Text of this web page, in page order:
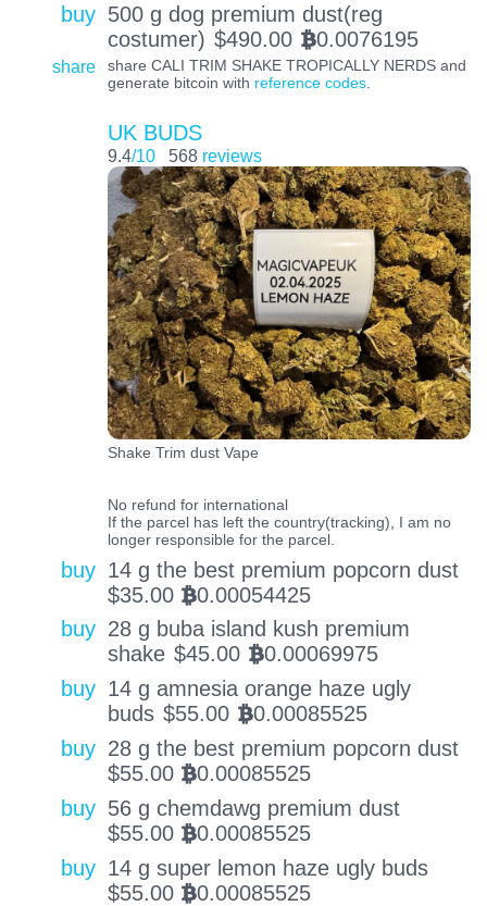
buy 500 g dog premium dust(reg
costumer) $490.00 BTC0.0076195
share
share CALI TRIM SHAKE TROPICALLY NERDS and
generate bitcoin with reference codes.
UK BUDS
9.4/10 568 reviews
Shake Trim dust Vape
No refund for international
If the parcel has left the country(tracking), I am no
longer responsible for the parcel.
buy 14 g the best premium popcorn dust
$35.00 BTC0.00054425
buy 28 g buba island kush premium
shake $45.00 BTC0.00069975
buy 14 g amnesia orange haze ugly
buds $55.00 BTC0.00085525
buy 28 g the best premium popcorn dust
$55.00 BTC0.00085525
buy 56 g chemdawg premium dust
$55.00 BTC0.00085525
buy 14 g super lemon haze ugly buds
$55.00 BTC0.00085525